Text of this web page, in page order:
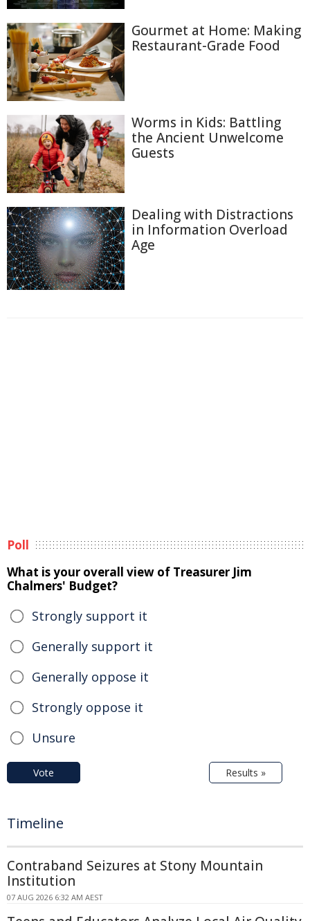
Gourmet at Home: Making
Restaurant-Grade Food
Worms in Kids: Battling
the Ancient Unwelcome
Guests
Dealing with Distractions
in Information Overload
Age
Poll
What is your overall view of Treasurer Jim
Chalmers' Budget?
Strongly support it
Generally support it
Generally oppose it
Strongly oppose it
Unsure
Vote Results »
Timeline
Contraband Seizures at Stony Mountain
Institution
07 AUG 2026 6:32 AM AEST